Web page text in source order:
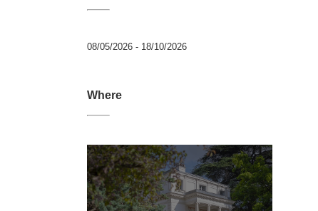
08/05/2026 - 18/10/2026
Where